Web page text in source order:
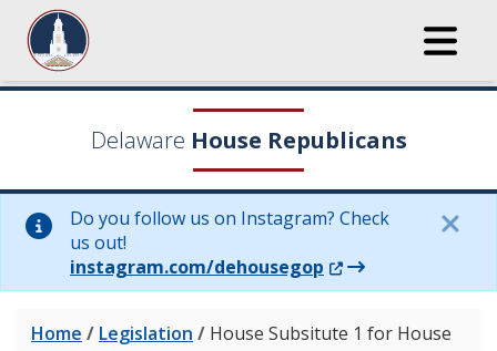
Delaware House Republicans
Do you follow us on Instagram? Check
us out!
instagram.com/dehousegop (Opens in a new
Home / Legislation / House Subsitute 1 for House